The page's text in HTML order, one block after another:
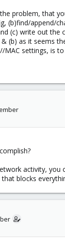
problem, that
(b)find/append/
(c) write out the
(b) as it seems
MAC settings, is
activity, you
blocks